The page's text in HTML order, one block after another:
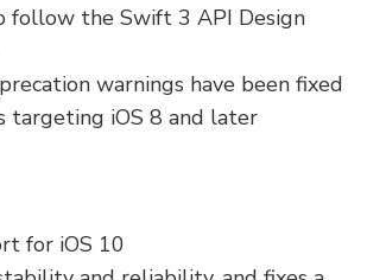
follow the Swift 3 API Design
warnings have been fixed
targeting iOS 8 and later
for iOS 10